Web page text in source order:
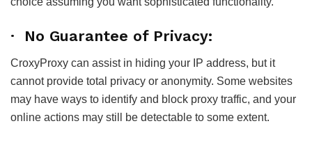
· No Guarantee of Privacy:
CroxyProxy can assist in hiding your IP address, but it
cannot provide total privacy or anonymity. Some websites
may have ways to identify and block proxy traffic, and your
online actions may still be detectable to some extent.